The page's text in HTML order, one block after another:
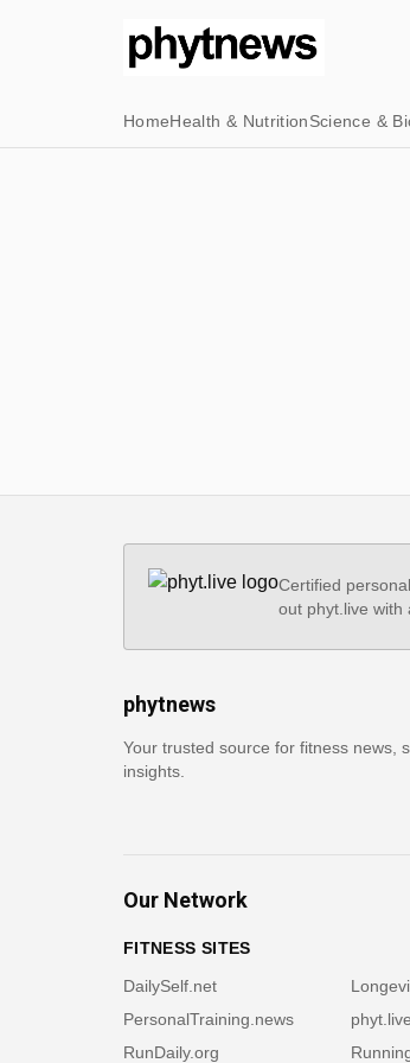
HomeHealth & NutritionScience &
Certified
out phyt.live with
phytnews
Your trusted source for fitness news,
insights.
Our Network
FITNESS SITES
DailySelf.net
PersonalTraining.news
phyt.live
RunDaily.org